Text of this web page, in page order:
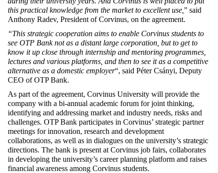
this practical knowledge from the market to excellent use, ” said
Anthony Radev, President of Corvinus, on the agreement.
“This strategic cooperation aims to enable Corvinus students to
see OTP Bank not as a distant large corporation, but to get to
know it up close through internship and mentoring programmes,
lectures and various platforms, and then to see it as a competitive
alternative as a domestic employer“, said Péter Csányi, Deputy
CEO of OTP Bank.
As part of the agreement, Corvinus University will provide the
company with a bi-annual academic forum for joint thinking,
identifying and addressing market and industry needs, risks and
challenges. OTP Bank participates in Corvinus’ strategic partner
meetings for innovation, research and development
collaborations, as well as in dialogues on the university’s strategic
directions. The bank is present at Corvinus job fairs, collaborates
in developing the university’s career planning platform and raises
financial awareness among Corvinus students.